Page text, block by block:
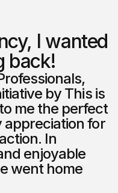
I wanted
back!
by This is
me the perfect
for
In
enjoyable
went home